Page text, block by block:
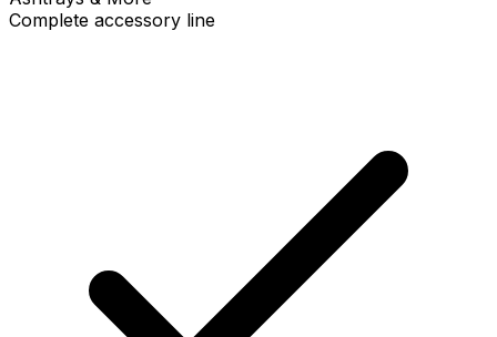
Complete accessory line